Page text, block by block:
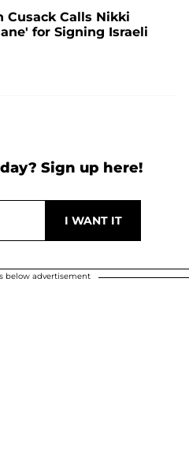
Cusack Calls Nikki
for Signing Israeli
Sign up here!
below advertisement